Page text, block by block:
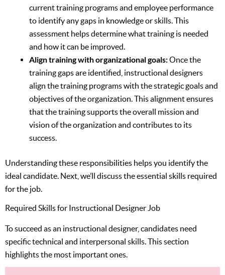
current training programs and employee performance
to identify any gaps in knowledge or skills. This
assessment helps determine what training is needed
and how it can be improved.
Align training with organizational goals:Once the
training gaps are identified, instructional designers
align the training programs with the strategic goals and
objectives of the organization. This alignment ensures
that the training supports the overall mission and
vision of the organization and contributes to its
success.
Understanding these responsibilities helps you identify the
ideal candidate. Next, we’ll discuss the essential skills required
for the job.
Required Skills for Instructional Designer Job
To succeed as an instructional designer, candidates need
specific technical and interpersonal skills. This section
highlights the most important ones.